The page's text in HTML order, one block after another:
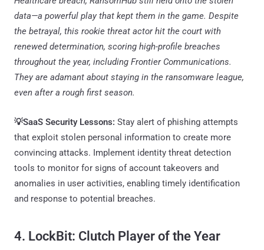
data—a powerful play that kept them in the game. Despite
the betrayal, this rookie threat actor hit the court with
renewed determination, scoring high-profile breaches
throughout the year, including Frontier Communications.
They are adamant about staying in the ransomware league,
even after a rough first season.
💡SaaS Security Lessons: Stay alert of phishing attempts
that exploit stolen personal information to create more
convincing attacks. Implement identity threat detection
tools to monitor for signs of account takeovers and
anomalies in user activities, enabling timely identification
and response to potential breaches.
4. LockBit: Clutch Player of the Year